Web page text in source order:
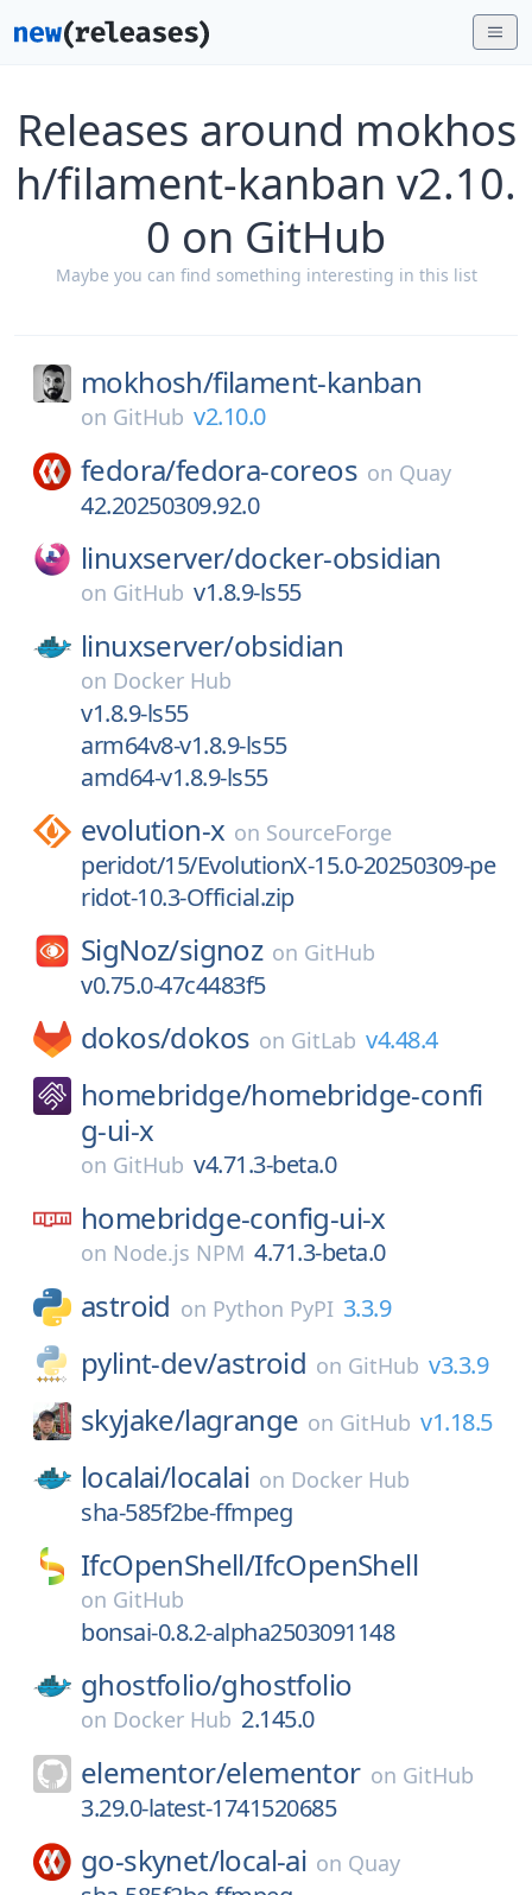
Releases around mokhos
h/filament-kanban v2.10.
0 on GitHub
Maybe you can find something interesting in this list
mokhosh/filament-kanban
on GitHub v2.10.0
fedora/fedora-coreos on Quay
42.20250309.92.0
linuxserver/docker-obsidian
on GitHub v1.8.9-ls55
linuxserver/obsidian
on Docker Hub
v1.8.9-ls55
arm64v8-v1.8.9-ls55
amd64-v1.8.9-ls55
evolution-x on SourceForge
peridot/15/EvolutionX-15.0-20250309-pe
ridot-10.3-Official.zip
SigNoz/signoz on GitHub
v0.75.0-47c4483f5
dokos/dokos on GitLab v4.48.4
homebridge/homebridge-confi
g-ui-x
on GitHub v4.71.3-beta.0
homebridge-config-ui-x
on Node.js NPM 4.71.3-beta.0
astroid on Python PyPI 3.3.9
pylint-dev/astroid on GitHub v3.3.9
skyjake/lagrange on GitHub v1.18.5
localai/localai on Docker Hub
sha-585f2be-ffmpeg
IfcOpenShell/IfcOpenShell
on GitHub
bonsai-0.8.2-alpha2503091148
ghostfolio/ghostfolio
on Docker Hub 2.145.0
elementor/elementor on GitHub
3.29.0-latest-1741520685
go-skynet/local-ai on Quay